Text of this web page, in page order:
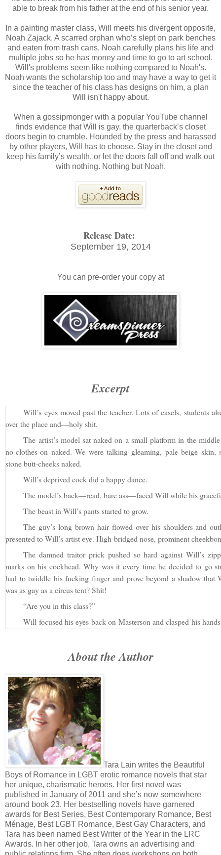
able to break from his father at the end of his senior year.
In a painting master class, Will meets his divergent opposite,
Noah Zajack. A scarred orphan who’s slept on park benches
and eaten from trash cans, Noah carefully plans his life and
multiple jobs so he has money and time to go to art school.
Will's problems seem like nothing compared to Noah's.
Noah wants the scholarship too and may have a way to get it
since the teacher of his class has designs on him, a plan
Will isn't happy about.
When a gossipmonger with a popular YouTube channel
finds evidence that Will is gay, the quarterback’s closet
doors begin to crumble. Hounded by the press and harassed
by other players, Will has to choose. Stay in the closet and
keep his family’s wealth, or let the doors fall off and walk out
with nothing. Nothing but Noah.
Release Date:
September 19, 2014
You can pre-order your copy at
Excerpt
Will’s eyes moved past the teacher. Lots of easels, students
over the place and—holy shit.
The artist’s model sat naked on a small platform in the
no-clothes-on naked. We were talking gleaming, pale beige skin,
stone butt-cheeks naked.
Will’s deprived cock did a happy dance.
The model’s back—read, bare ass—faced Will while his
The beast in Will’s pants started to grow.
The guy’s long brown hair flowed over his shoulders and
presented to Will’s artist eye. High-bridged nose, prominent
The damned traitor prick pushed so hard against Will’s
marks on his cockhead. Why was it every time he decided to go
had to twiddle his fucking finger and prove beyond a shadow
was as gay as a circus tent? Shit!
“Are you in this class?”
Will focused his eyes back on Masterson and clasped his
Will shifted to get the animal to go back in its cave, but no
stared at Will, the model still sat there in all his fucking glory. “Will
Masterson glanced at a paper on his desk, made a check
empty easel with a folding table beside it and a rickety chair.
William.”
“Will.”
The man smiled and the lean, almost harsh face softened.
lately?”
Oh my, so very original. Will smiled. “Yeah.”
Masterson waved his hand toward the easel and looked at
Noah.”
Will walked back to the empty place. Do not stare at that
Noah. Noah.
About the Author
Tara Lain writes the Beautiful
Boys of Romance in LGBT erotic romance novels that star
her unique, charismatic heroes. Her first novel was
published in January of 2011 and she’s now somewhere
around book 23. Her best­selling novels have garnered
awards for Best Series, Best Contemporary Romance, Best
Ménage, Best LGBT Romance, Best Gay Characters, and
Tara has been named Best Writer of the Year in the LRC
Awards. In her other job, Tara owns an advertising and